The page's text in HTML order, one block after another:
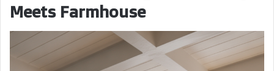
Meets Farmhouse